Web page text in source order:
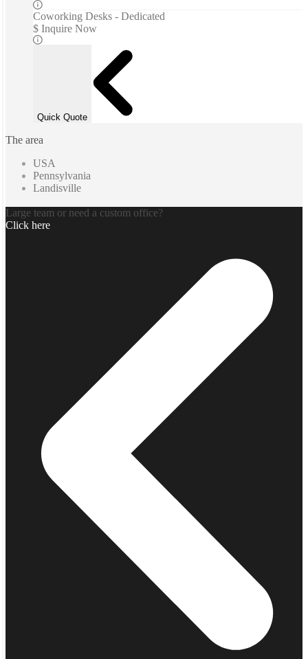
Coworking Desks - Dedicated
$ Inquire Now
Quick Quote
The area
USA
Pennsylvania
Landisville
Large team or need a custom office?
Click here